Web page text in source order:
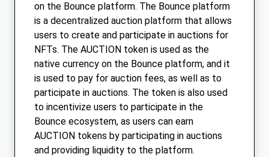
on the Bounce platform. The Bounce platform
is a decentralized auction platform that allows
users to create and participate in auctions for
NFTs. The AUCTION token is used as the
native currency on the Bounce platform, and it
is used to pay for auction fees, as well as to
participate in auctions. The token is also used
to incentivize users to participate in the
Bounce ecosystem, as users can earn
AUCTION tokens by participating in auctions
and providing liquidity to the platform.